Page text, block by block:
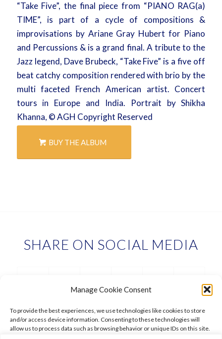
Manage Cookie Consent
To provide the best experiences, we use technologies like cookies to store
and/or access device information. Consenting to these technologies will
allow us to process data such as browsing behavior or unique IDs on this site.
“Take Five”, the final piece from “PIANO RAG(a)
TIME”, is part of a cycle of compositions &
improvisations by Ariane Gray Hubert for Piano
and Percussions & is a grand final. A tribute to the
Jazz legend, Dave Brubeck, “Take Five” is a five off
beat catchy composition rendered with brio by the
multi faceted French American artist. Concert
tours in Europe and India. Portrait by Shikha
Khanna, © AGH Copyright Reserved
BUY THE ALBUM
SHARE ON SOCIAL MEDIA